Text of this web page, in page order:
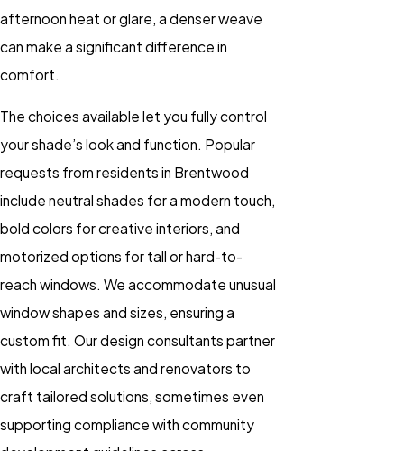
afternoon heat or glare, a denser weave
can make a significant difference in
comfort.
The choices available let you fully control
your shade’s look and function. Popular
requests from residents in Brentwood
include neutral shades for a modern touch,
bold colors for creative interiors, and
motorized options for tall or hard-to-
reach windows. We accommodate unusual
window shapes and sizes, ensuring a
custom fit. Our design consultants partner
with local architects and renovators to
craft tailored solutions, sometimes even
supporting compliance with community